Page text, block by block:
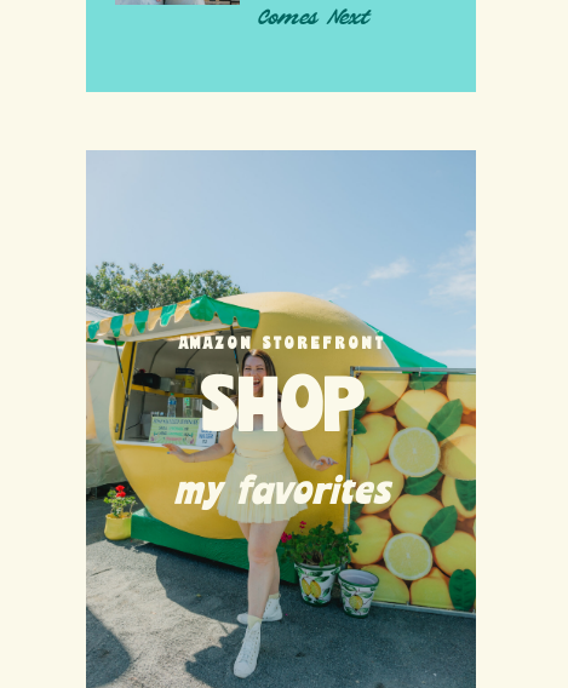
Comes Next
AMAZON STOREFRONT
SHOP
my favorites